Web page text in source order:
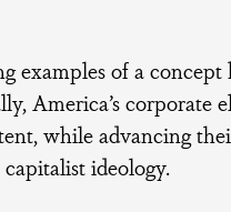
examples of a
America’s corporate
while advancing
ideology.